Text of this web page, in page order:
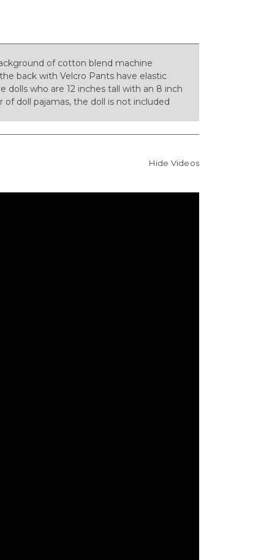
of cotton blend machine
back with Velcro Pants have elastic
dolls who are 12 inches tall with an 8 inch
of doll pajamas, the doll is not included
Hide Videos